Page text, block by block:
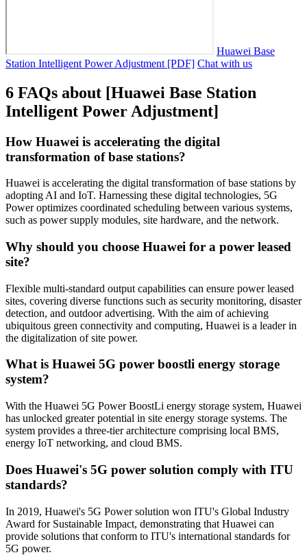
Huawei Base
Station Intelligent Power Adjustment [PDF] Chat with us
6 FAQs about [Huawei Base Station
Intelligent Power Adjustment]
How Huawei is accelerating the digital
transformation of base stations?
Huawei is accelerating the digital transformation of base stations by
adopting AI and IoT. Harnessing these digital technologies, 5G
Power optimizes coordinated scheduling between various systems,
such as power supply modules, site hardware, and the network.
Why should you choose Huawei for a power leased
site?
Flexible multi-standard output capabilities can ensure power leased
sites, covering diverse functions such as security monitoring, disaster
detection, and outdoor advertising. With the aim of achieving
ubiquitous green connectivity and computing, Huawei is a leader in
the digitalization of site power.
What is Huawei 5G power boostli energy storage
system?
With the Huawei 5G Power BoostLi energy storage system, Huawei
has unlocked greater potential in site energy storage systems. The
system provides a three-tier architecture comprising local BMS,
energy IoT networking, and cloud BMS.
Does Huawei's 5G power solution comply with ITU
standards?
In 2019, Huawei's 5G Power solution won ITU's Global Industry
Award for Sustainable Impact, demonstrating that Huawei can
provide solutions that conform to ITU's international standards for
5G power.